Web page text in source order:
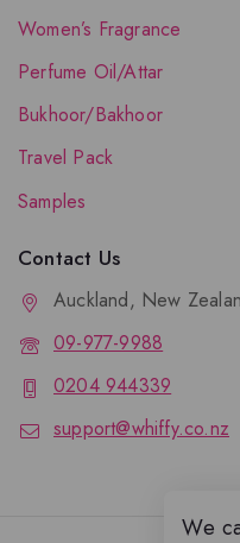
Women’s Fragrance
Perfume Oil/Attar
Bukhoor/Bakhoor
Travel Pack
Samples
Contact Us
Auckland, New
09-977-9988
0204 944339
support@whiffy.co.nz
We